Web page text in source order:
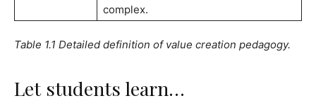
complex.
Table 1.1 Detailed definition of value creation pedagogy.
Let students learn…